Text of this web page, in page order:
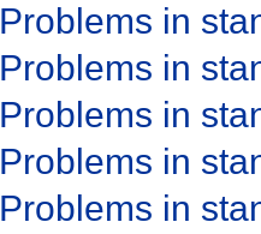
Problems in
Problems in
Problems in
Problems in
Problems in